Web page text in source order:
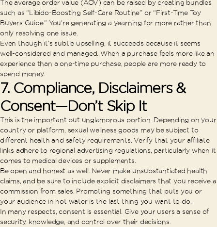
The average order value (AOV) can be raised by creating bundles
such as “Libido-Boosting Self-Care Routine” or “First-Time Toy
Buyers Guide.” You’re generating a yearning for more rather than
only resolving one issue.
Even though it’s subtle upselling, it succeeds because it seems
well-considered and managed. When a purchase feels more like an
experience than a one-time purchase, people are more ready to
spend money.
7. Compliance, Disclaimers &
Consent—Don’t Skip It
This is the important but unglamorous portion. Depending on your
country or platform, sexual wellness goods may be subject to
different health and safety requirements. Verify that your affiliate
links adhere to regional advertising regulations, particularly when it
comes to medical devices or supplements.
Be open and honest as well. Never make unsubstantiated health
claims, and be sure to include explicit disclaimers that you receive a
commission from sales. Promoting something that puts you or
your audience in hot water is the last thing you want to do.
In many respects, consent is essential. Give your users a sense of
security, knowledge, and control over their decisions.